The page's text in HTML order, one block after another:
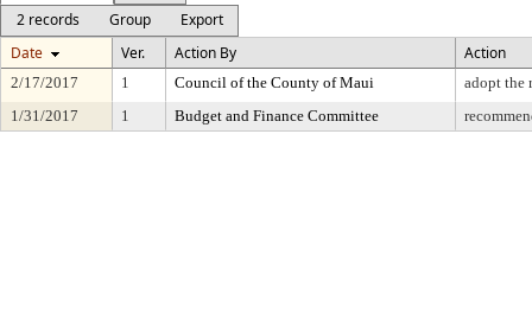
2 records
Group
Export
Date
Ver. Action By Action
2/17/2017 1 Council of the County of Maui
adopt the
1/31/2017
1 Budget and Finance Committee